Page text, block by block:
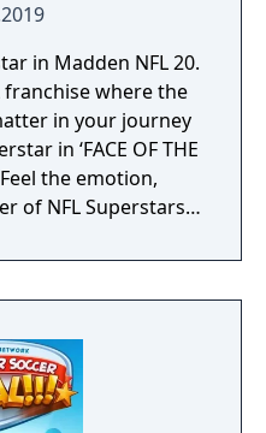
in Madden NFL 20.
franchise where the
in your journey
in ‘FACE OF THE
Feel the emotion,
of NFL Superstars
that reveals
most exciting NFL
every game.